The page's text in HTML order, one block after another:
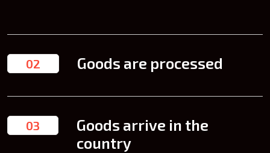
02 Goods are processed
03
Goods arrive in the
country